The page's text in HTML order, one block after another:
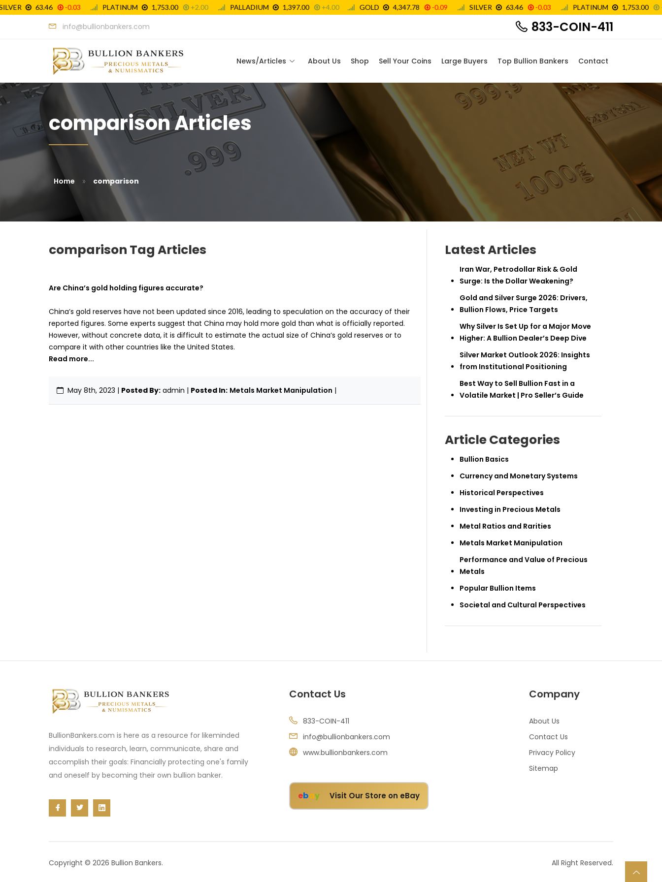
info@bullionbankers.com 833-COIN-411
News/Articles About Us Shop Sell Your Coins Large Buyers Top Bullion Bankers Contact
comparison Articles
Home » comparison
comparison Tag Articles
Are China’s gold holding figures accurate?
China’s gold reserves have not been updated since 2016, leading to speculation on the accuracy of their
reported figures. Some experts suggest that China may hold more gold than what is officially reported.
However, without concrete data, it is difficult to estimate the actual size of China’s gold reserves or to
compare it with other countries like the United States.
Read more...
May 8th, 2023 | Posted By: admin | Posted In: Metals Market Manipulation |
Latest Articles
Iran War, Petrodollar Risk & Gold
Surge: Is the Dollar Weakening?
Gold and Silver Surge 2026: Drivers,
Bullion Flows, Price Targets
Why Silver Is Set Up for a Major Move
Higher: A Bullion Dealer’s Deep Dive
Silver Market Outlook 2026: Insights
from Institutional Positioning
Best Way to Sell Bullion Fast in a
Volatile Market | Pro Seller’s Guide
Article Categories
Bullion Basics
Currency and Monetary Systems
Historical Perspectives
Investing in Precious Metals
Metal Ratios and Rarities
Metals Market Manipulation
Performance and Value of Precious
Metals
Popular Bullion Items
Societal and Cultural Perspectives
BullionBankers.com is here as a resource for likeminded
individuals to research, learn, communicate, share and
accomplish their goals: Financially protecting one's family
and oneself by becoming their own bullion banker.
Contact Us
833-COIN-411
info@bullionbankers.com
www.bullionbankers.com
ebay Visit Our Store on eBay
Company
About Us
Contact Us
Privacy Policy
Sitemap
Copyright © 2026 Bullion Bankers. All Right Reserved.